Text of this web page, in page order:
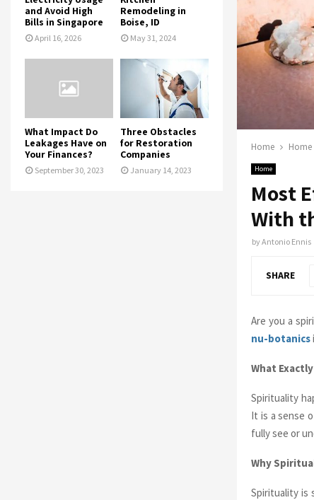
Home Home
Home
Most
With
byAntonio Ennis
SHARE
Are you a
nu-botanics
What
Spirituality
It is a sense
fully see or
Why
Spirituality is
and Avoid High
Bills in Singapore
April 16, 2026
Remodeling in
Boise, ID
May 31, 2024
What Impact Do
Leakages Have on
Your Finances?
September 30, 2023
Three Obstacles
for Restoration
Companies
January 14, 2023